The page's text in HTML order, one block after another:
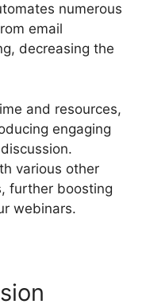
numerous
email
decreasing the
and resources,
engaging
various other
further boosting
webinars.